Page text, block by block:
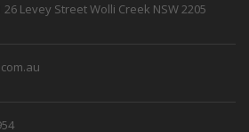
Levey Street Wolli Creek NSW 2205